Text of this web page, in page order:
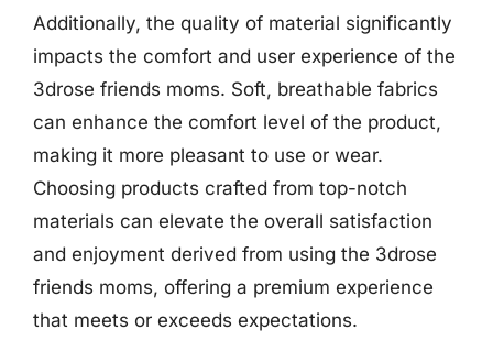
Additionally, the quality of material significantly
impacts the comfort and user experience of the
3drose friends moms. Soft, breathable fabrics
can enhance the comfort level of the product,
making it more pleasant to use or wear.
Choosing products crafted from top-notch
materials can elevate the overall satisfaction
and enjoyment derived from using the 3drose
friends moms, offering a premium experience
that meets or exceeds expectations.